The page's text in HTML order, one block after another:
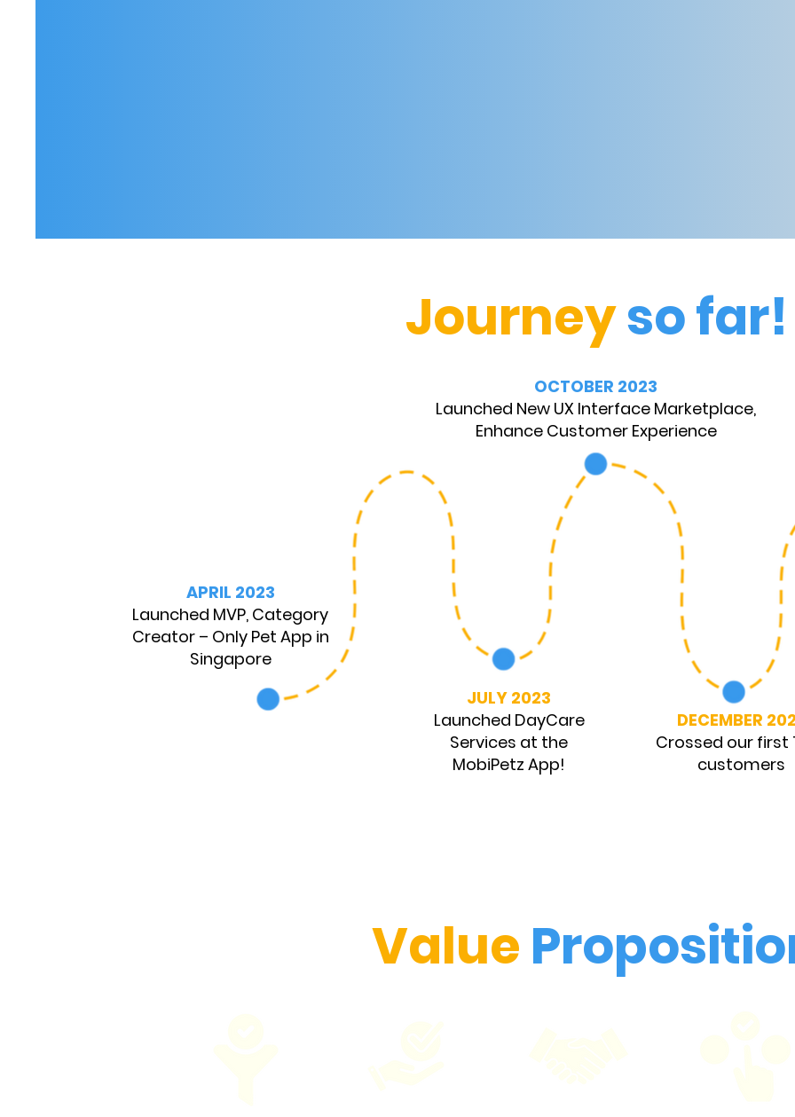
Journeyso far!
APRIL 2023
Launched MVP, Category
Creator – Only Pet App in
Singapore
JULY 2023
Launched DayCare
Services at the
MobiPetz App!
OCTOBER 2023
Launched New UX Interface Marketplace,
Enhance Customer Experience
DECEMBER
Crossed our first
customers
Value